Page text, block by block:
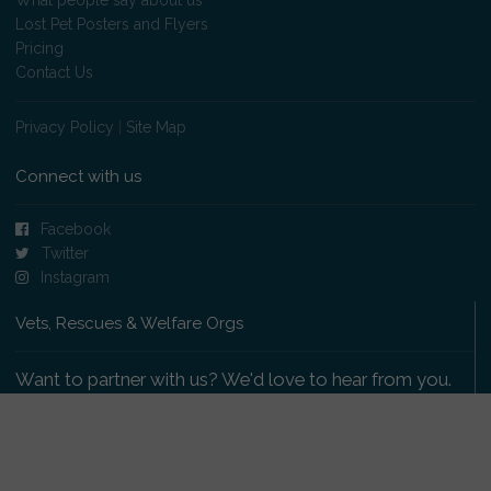
Lost Pet Posters and Flyers
Pricing
Contact Us
Privacy Policy Site Map
Connect with us
Facebook
Twitter
Instagram
Vets, Rescues & Welfare Orgs
Want to partner with us? We'd love to hear from you.